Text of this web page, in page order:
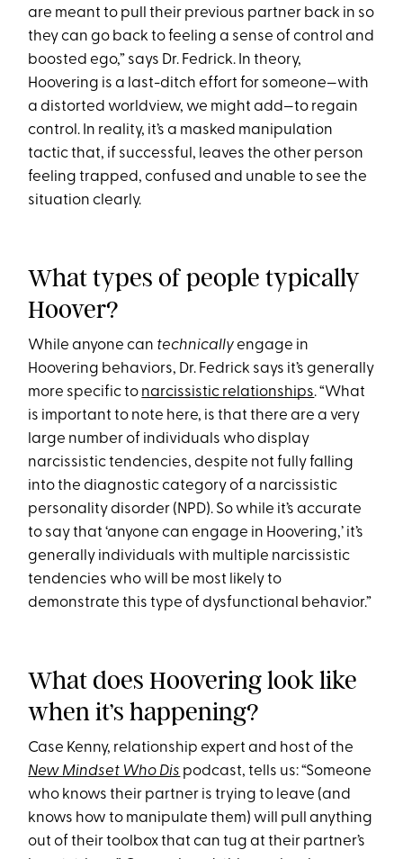
are meant to pull their previous partner back in so
they can go back to feeling a sense of control and
boosted ego,” says Dr. Fedrick. In theory,
Hoovering is a last-ditch effort for someone—with
a distorted worldview, we might add—to regain
control. In reality, it’s a masked manipulation
tactic that, if successful, leaves the other person
feeling trapped, confused and unable to see the
situation clearly.
What types of people typically
Hoover?
While anyone can technicallyengage in
Hoovering behaviors, Dr. Fedrick says it’s generally
more specific to narcissistic relationships. “What
is important to note here, is that there are a very
large number of individuals who display
narcissistic tendencies, despite not fully falling
into the diagnostic category of a narcissistic
personality disorder (NPD). So while it’s accurate
to say that ‘anyone can engage in Hoovering,’ it’s
generally individuals with multiple narcissistic
tendencies who will be most likely to
demonstrate this type of dysfunctional behavior.”
What does Hoovering look like
when it’s happening?
Case Kenny, relationship expert and host of the
New Mindset Who Dis podcast, tells us: “Someone
who knows their partner is trying to leave (and
knows how to manipulate them) will pull anything
out of their toolbox that can tug at their partner’s